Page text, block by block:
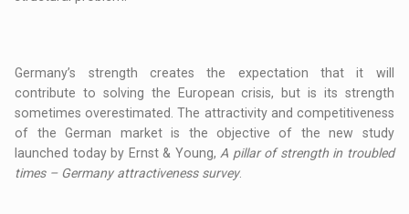
Germany’s strength creates the expectation that it will
contribute to solving the European crisis, but is its strength
sometimes overestimated. The attractivity and competitiveness
of the German market is the objective of the new study
launched today by Ernst & Young, A pillar of strength in troubled
times – Germany attractiveness survey.